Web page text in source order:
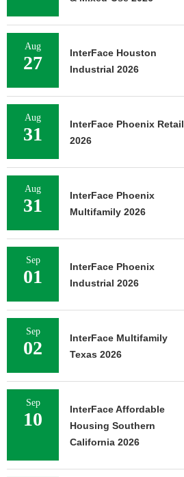
Aug
27
InterFace Houston
Industrial 2026
Aug
31
InterFace Phoenix Retail
2026
Aug
31
InterFace Phoenix
Multifamily 2026
Sep
01
InterFace Phoenix
Industrial 2026
Sep
02
InterFace Multifamily
Texas 2026
Sep
10
InterFace Affordable
Housing Southern
California 2026